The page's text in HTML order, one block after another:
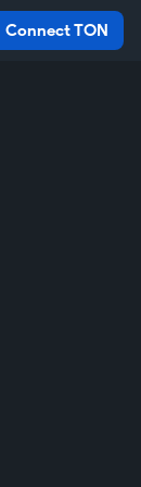
Connect TON